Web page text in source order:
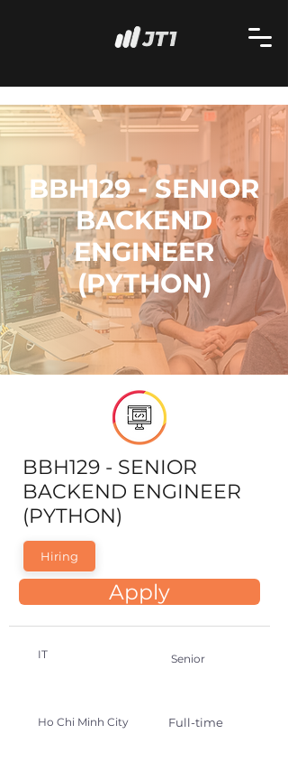
BBH129 - SENIOR
BACKEND
ENGINEER
(PYTHON)
BBH129 - SENIOR
BACKEND ENGINEER
(PYTHON)
Hiring
Apply
IT Senior
Ho Chi Minh City Full-time